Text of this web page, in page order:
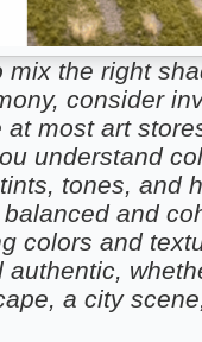
mix the right
consider
at most art
understand
tones, and
and
colors and
a city